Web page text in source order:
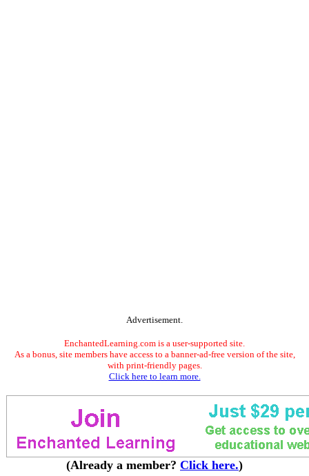
Advertisement.
EnchantedLearning.com is a user-supported site.
As a bonus, site members have access to a banner-ad-free version of the site,
with print-friendly pages.
Click here to learn more.
(Already a member? Click here.)